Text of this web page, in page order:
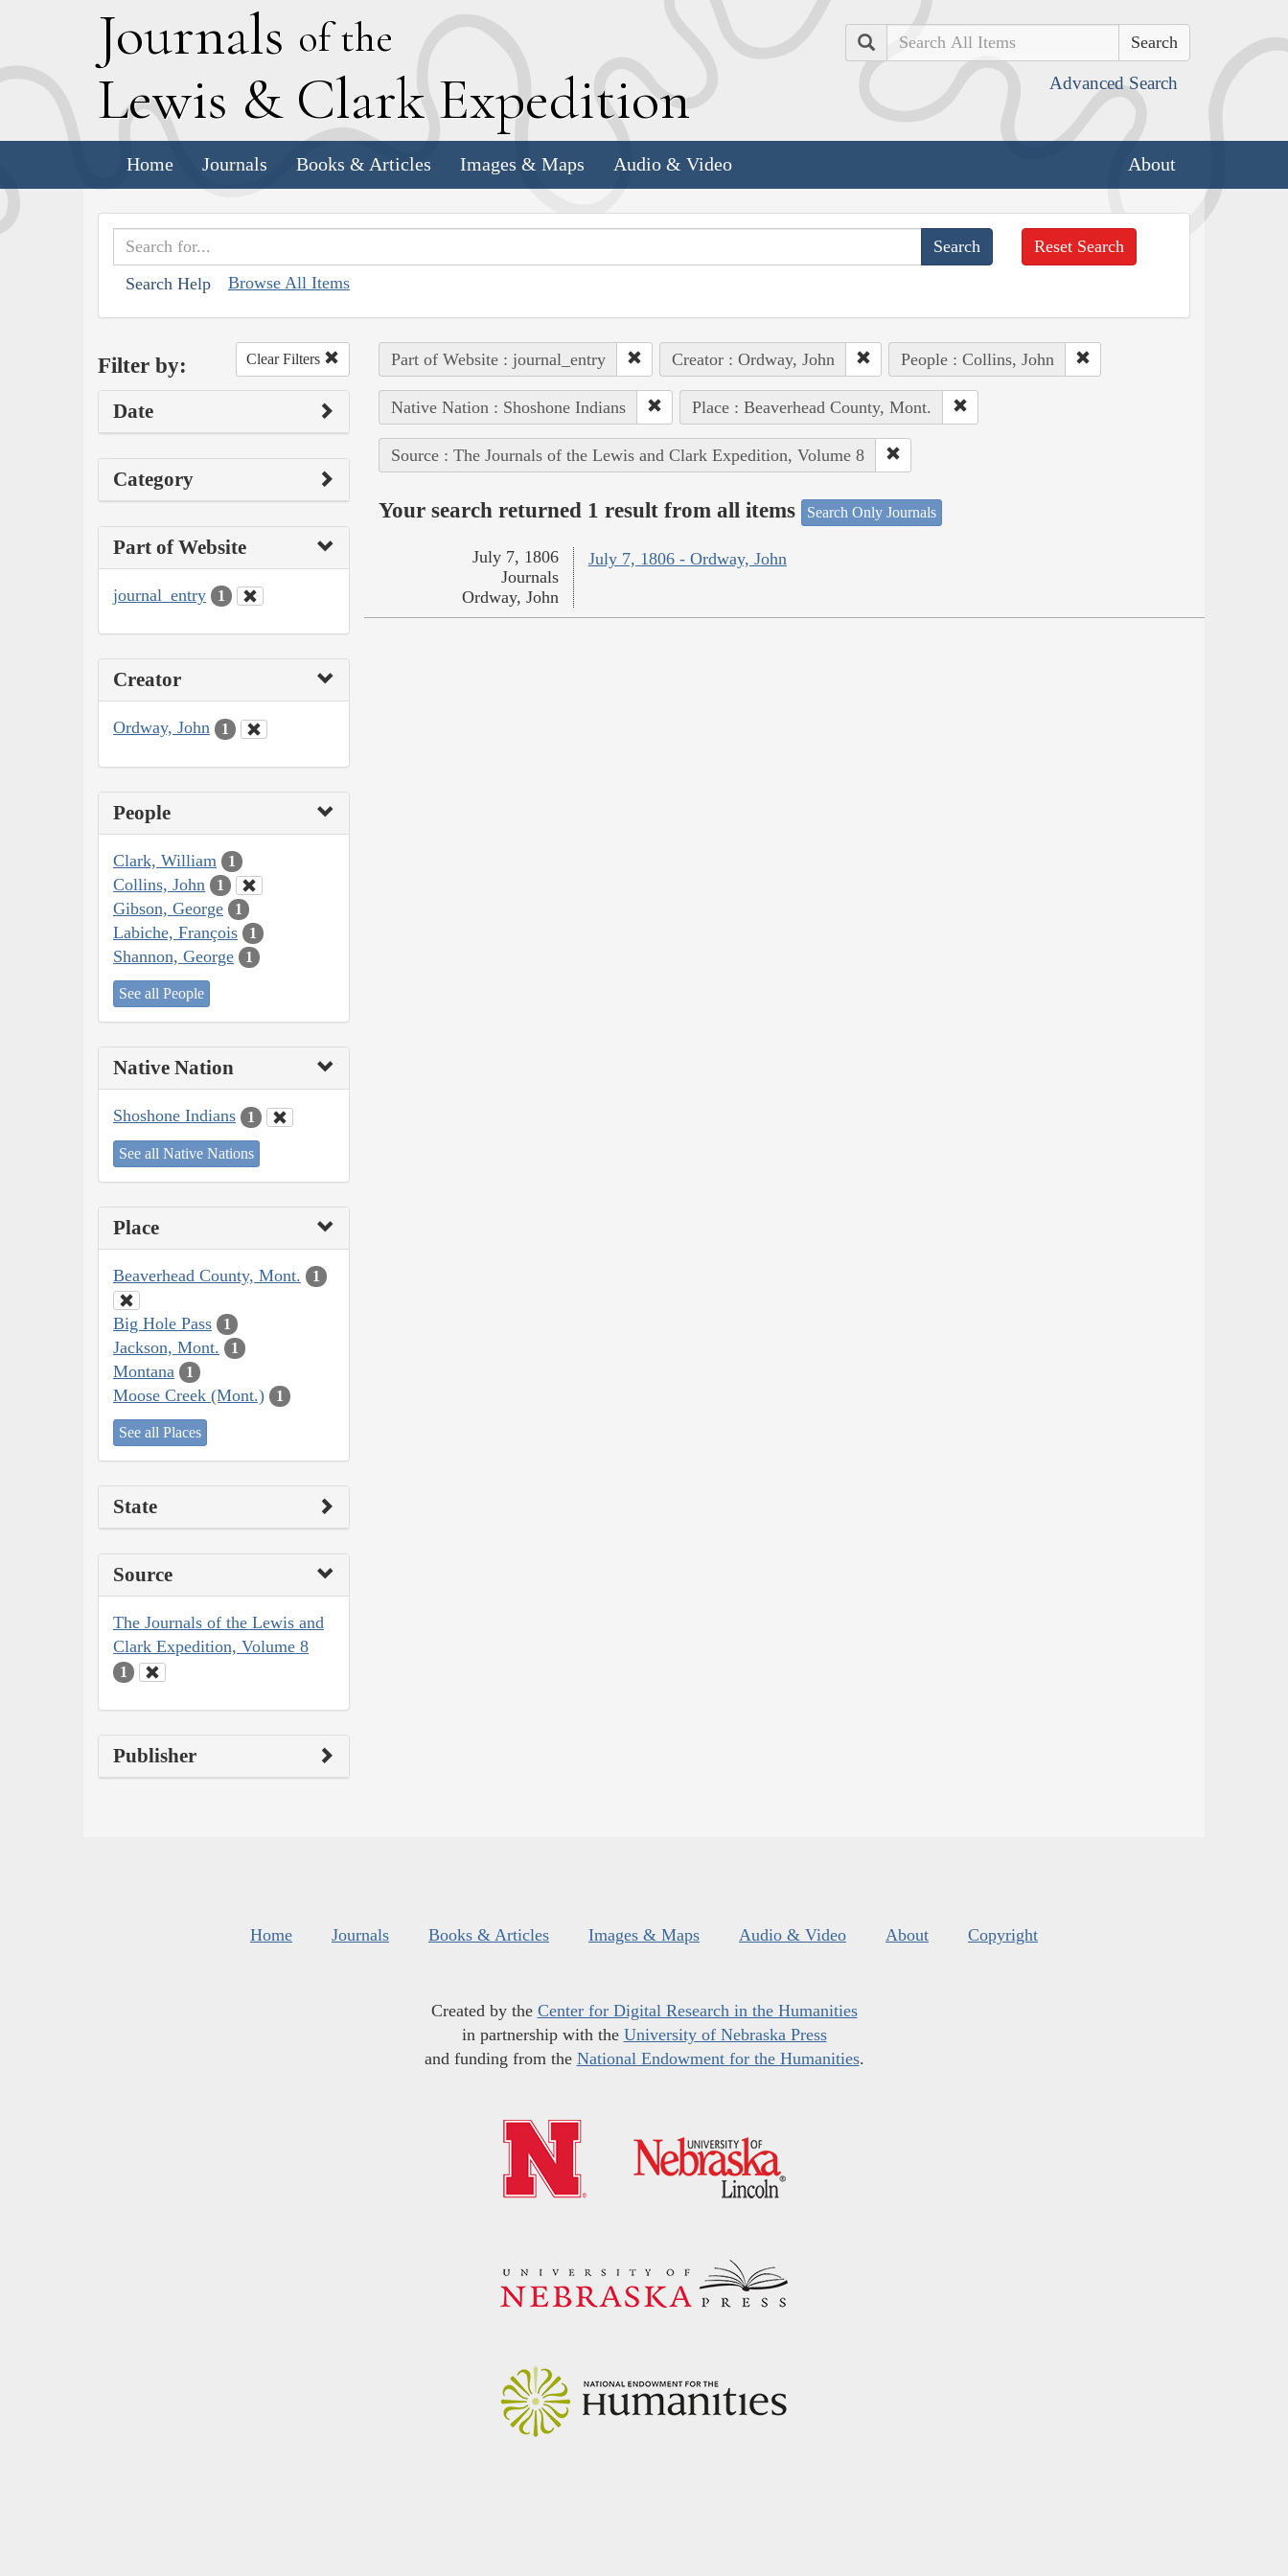
Journals of the
Lewis & Clark Expedition
Search
Advanced Search
Home Journals Books & Articles Images & Maps Audio & Video About
Search Help Browse All Items
Reset Search
Filter by: Clear Filters
Date
Category
Part of Website
journal_entry 1
Creator
Ordway, John 1
People
Clark, William 1
Collins, John 1
Gibson, George 1
Labiche, François 1
Shannon, George 1
See all People
Native Nation
Shoshone Indians 1
See all Native Nations
Place
Beaverhead County, Mont. 1
Big Hole Pass 1
Jackson, Mont. 1
Montana 1
Moose Creek (Mont.) 1
See all Places
State
Source
The Journals of the Lewis and
Clark Expedition, Volume 8
1
Publisher
Part of Website : journal_entry Creator : Ordway, John People : Collins, John
Native Nation : Shoshone Indians Place : Beaverhead County, Mont.
Source : The Journals of the Lewis and Clark Expedition, Volume 8
Your search returned 1 result from all items Search Only Journals
July 7, 1806 - Ordway, John
July 7, 1806
Journals
Ordway, John
Home Journals Books & Articles Images & Maps Audio & Video About Copyright
Created by the Center for Digital Research in the Humanities
in partnership with the University of Nebraska Press
and funding from the National Endowment for the Humanities.